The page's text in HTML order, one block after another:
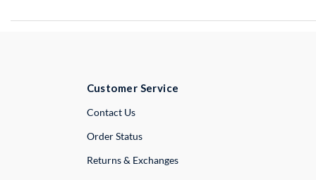
Customer Service
Contact UsExternal Link
Order Status
Returns & Exchanges